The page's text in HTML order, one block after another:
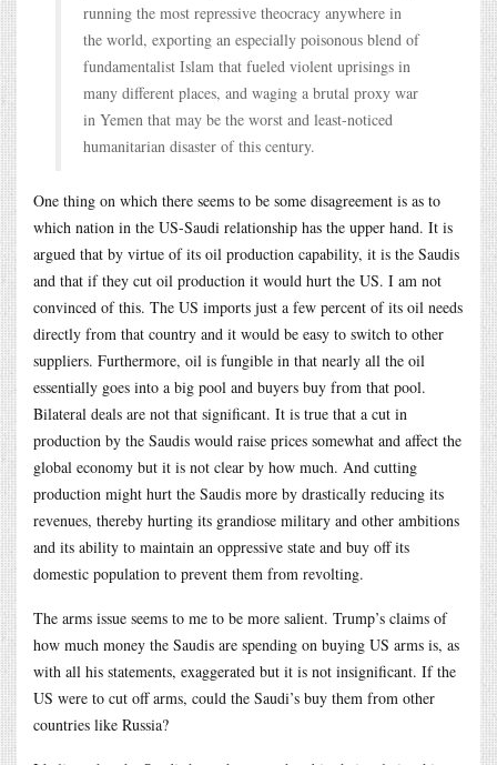
running the most repressive theocracy anywhere in
the world, exporting an especially poisonous blend of
fundamentalist Islam that fueled violent uprisings in
many different places, and waging a brutal proxy war
in Yemen that may be the worst and least-noticed
humanitarian disaster of this century.
One thing on which there seems to be some disagreement is as to
which nation in the US-Saudi relationship has the upper hand. It is
argued that by virtue of its oil production capability, it is the Saudis
and that if they cut oil production it would hurt the US. I am not
convinced of this. The US imports just a few percent of its oil needs
directly from that country and it would be easy to switch to other
suppliers. Furthermore, oil is fungible in that nearly all the oil
essentially goes into a big pool and buyers buy from that pool.
Bilateral deals are not that significant. It is true that a cut in
production by the Saudis would raise prices somewhat and affect the
global economy but it is not clear by how much. And cutting
production might hurt the Saudis more by drastically reducing its
revenues, thereby hurting its grandiose military and other ambitions
and its ability to maintain an oppressive state and buy off its
domestic population to prevent them from revolting.
The arms issue seems to me to be more salient. Trump’s claims of
how much money the Saudis are spending on buying US arms is, as
with all his statements, exaggerated but it is not insignificant. If the
US were to cut off arms, could the Saudi’s buy them from other
countries like Russia?